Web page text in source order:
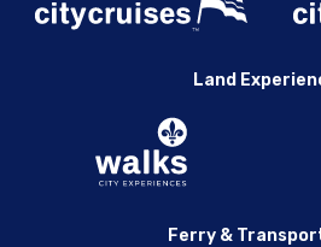
Land
Ferry &